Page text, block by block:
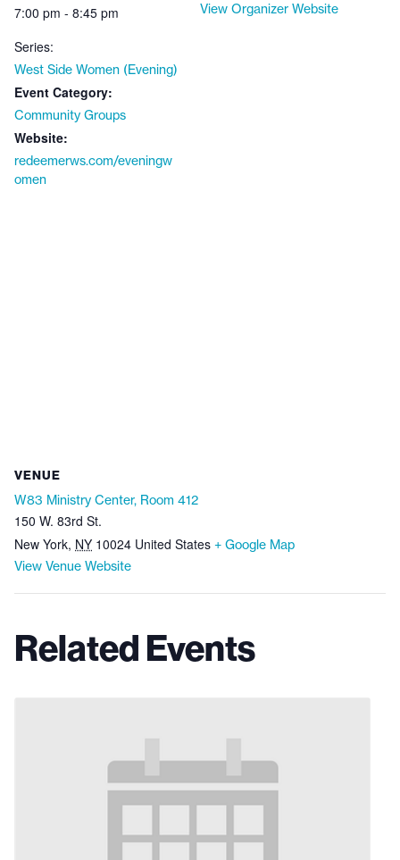
7:00 pm - 8:45 pm
Series:
West Side Women (Evening)
Event Category:
Community Groups
Website:
redeemerws.com/eveningw
omen
View Organizer Website
VENUE
W83 Ministry Center, Room 412
150 W. 83rd St.
New York, NY 10024 United States + Google Map
View Venue Website
Related Events